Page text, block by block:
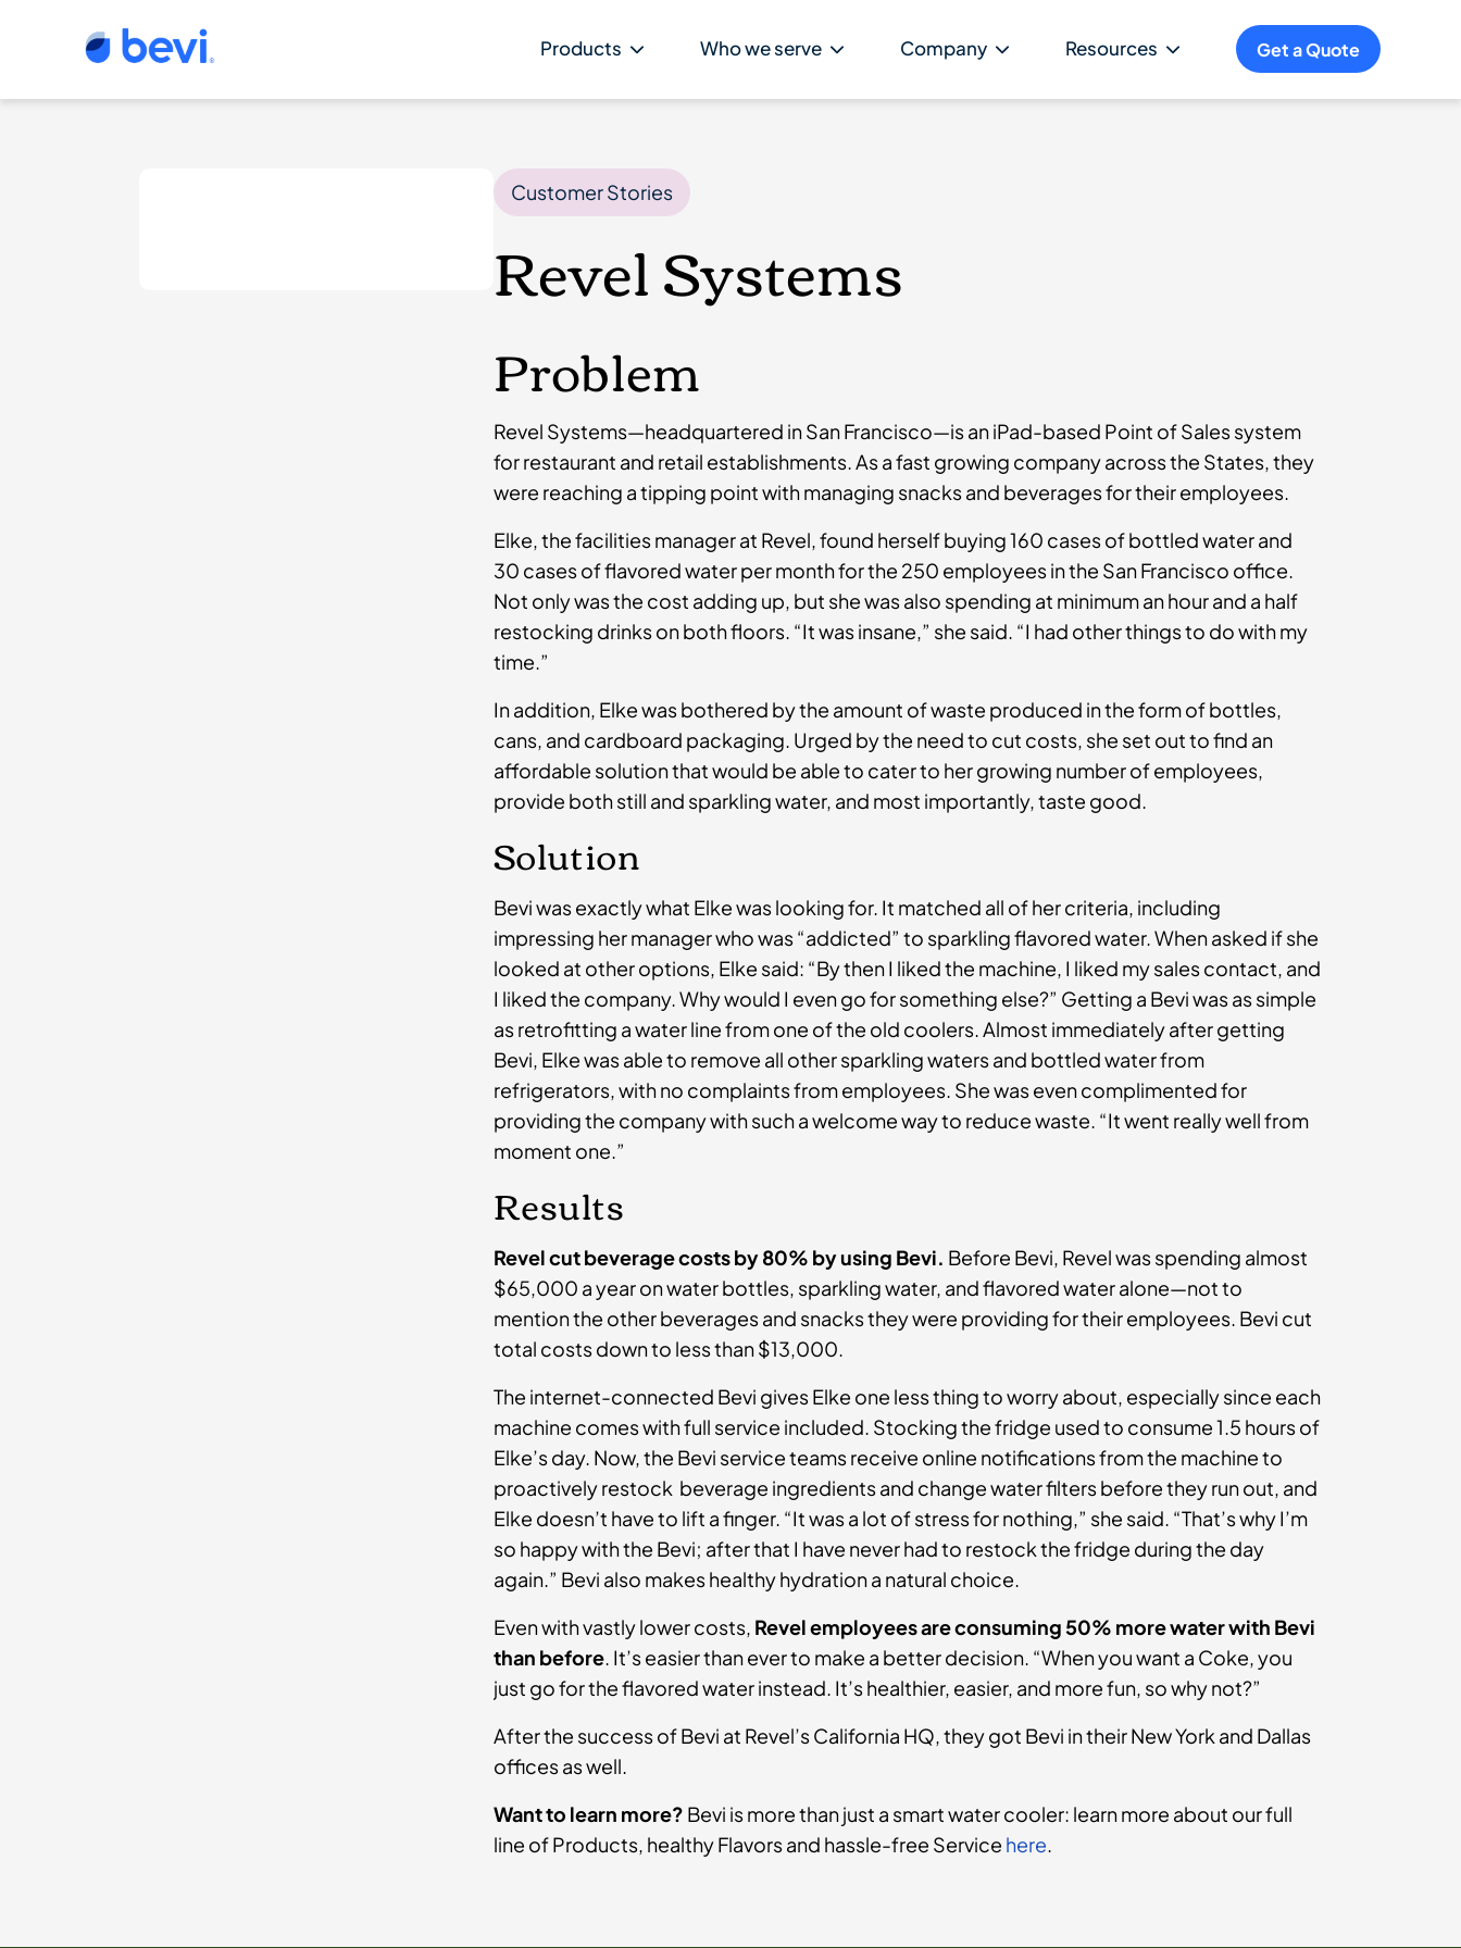
Products Who we serve Company Resources Get a Quote
Customer Stories
Revel Systems
Problem
Revel Systems—headquartered in San Francisco—is an iPad-based Point of Sales system
for restaurant and retail establishments. As a fast growing company across the States, they
were reaching a tipping point with managing snacks and beverages for their employees.
Elke, the facilities manager at Revel, found herself buying 160 cases of bottled water and
30 cases of flavored water per month for the 250 employees in the San Francisco office.
Not only was the cost adding up, but she was also spending at minimum an hour and a half
restocking drinks on both floors. “It was insane,” she said. “I had other things to do with my
time.”
In addition, Elke was bothered by the amount of waste produced in the form of bottles,
cans, and cardboard packaging. Urged by the need to cut costs, she set out to find an
affordable solution that would be able to cater to her growing number of employees,
provide both still and sparkling water, and most importantly, taste good.
Solution
Bevi was exactly what Elke was looking for. It matched all of her criteria, including
impressing her manager who was “addicted” to sparkling flavored water. When asked if she
looked at other options, Elke said: “By then I liked the machine, I liked my sales contact, and
I liked the company. Why would I even go for something else?” Getting a Bevi was as simple
as retrofitting a water line from one of the old coolers. Almost immediately after getting
Bevi, Elke was able to remove all other sparkling waters and bottled water from
refrigerators, with no complaints from employees. She was even complimented for
providing the company with such a welcome way to reduce waste. “It went really well from
moment one.”
Results
Revel cut beverage costs by 80% by using Bevi. Before Bevi, Revel was spending almost
$65,000 a year on water bottles, sparkling water, and flavored water alone—not to
mention the other beverages and snacks they were providing for their employees. Bevi cut
total costs down to less than $13,000.
The internet-connected Bevi gives Elke one less thing to worry about, especially since each
machine comes with full service included. Stocking the fridge used to consume 1.5 hours of
Elke’s day. Now, the Bevi service teams receive online notifications from the machine to
proactively restock beverage ingredients and change water filters before they run out, and
Elke doesn’t have to lift a finger. “It was a lot of stress for nothing,” she said. “That’s why I’m
so happy with the Bevi; after that I have never had to restock the fridge during the day
again.” Bevi also makes healthy hydration a natural choice.
Even with vastly lower costs, Revel employees are consuming 50% more water with Bevi
than before . It’s easier than ever to make a better decision. “When you want a Coke, you
just go for the flavored water instead. It’s healthier, easier, and more fun, so why not?”
After the success of Bevi at Revel’s California HQ, they got Bevi in their New York and Dallas
offices as well.
Want to learn more? Bevi is more than just a smart water cooler: learn more about our full
line of Products, healthy Flavors and hassle-free Service here